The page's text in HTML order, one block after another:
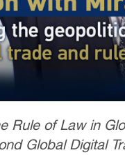
Rule of Law in
Global Digital